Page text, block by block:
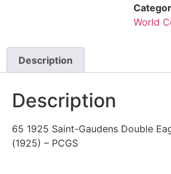
World
Description
Description
65 1925 Saint-Gaudens Double
(1925) – PCGS